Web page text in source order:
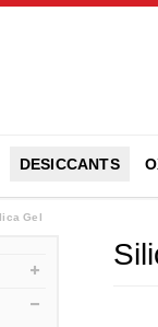
DESICCANTS
Gel